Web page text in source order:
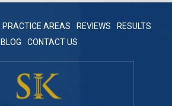
PRACTICE AREAS REVIEWS
RESULTS
BLOG
CONTACT US